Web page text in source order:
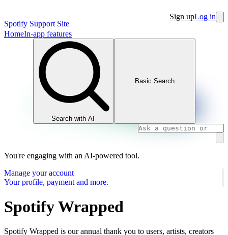
Spotify Support Site
Sign upLog in
HomeIn-app features
Search with AI
Basic Search
You're engaging with an AI-powered tool.
Manage your account
Your profile, payment and more.
Spotify Wrapped
Spotify Wrapped is our annual thank you to users, artists, creators